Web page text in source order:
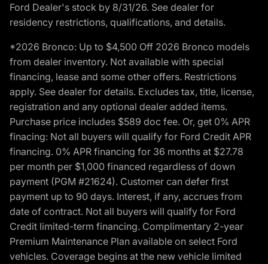
Ford Dealer's stock by 8/31/26. See dealer for
residency restrictions, qualifications, and details.
*2026 Bronco: Up to $4,500 Off 2026 Bronco models
from dealer inventory. Not available with special
financing, lease and some other offers. Restrictions
apply. See dealer for details. Excludes tax, title, license,
registration and any optional dealer added items.
Purchase price includes $589 doc fee. Or, get 0% APR
finacing: Not all buyers will qualify for Ford Credit APR
financing. 0% APR financing for 36 months at $27.78
per month per $1,000 financed regardless of down
payment (PGM #21624). Customer can defer first
payment up to 90 days. Interest, if any, accrues from
date of contract. Not all buyers will qualify for Ford
Credit limited-term financing. Complimentary 2-year
Premium Maintenance Plan available on select Ford
vehicles. Coverage begins at the new vehicle limited